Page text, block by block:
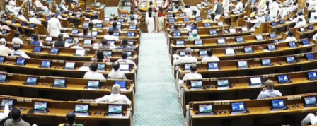
Earlier in the day, Congress MP Rahul
Gandhi also lashed out at the Narendra
Modi government for the price hike of
LPG cylinders, accusing the centre of
looting from the public.